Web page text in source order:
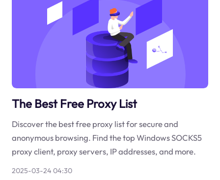
The Best Free Proxy List
Discover the best free proxy list for secure and
anonymous browsing. Find the top Windows SOCKS5
proxy client, proxy servers, IP addresses, and more.
2025-03-24 04:30